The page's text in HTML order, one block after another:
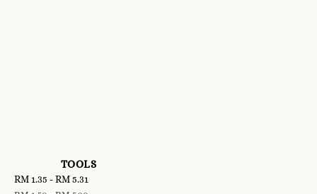
TOOLS
Sale
RM 1.35 -RM 5.31